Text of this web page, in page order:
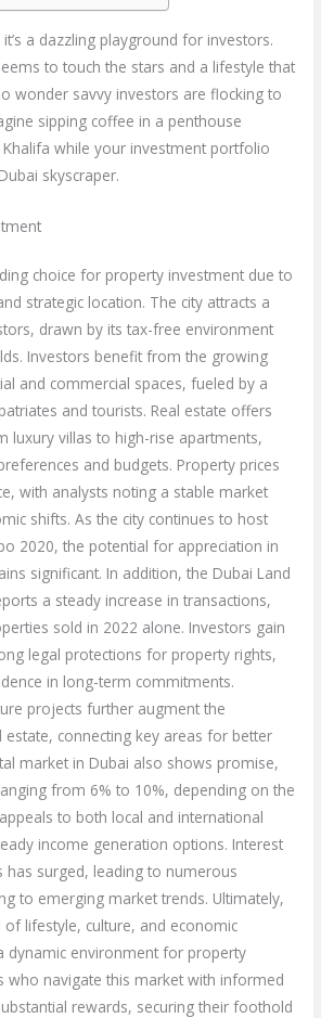
it’s a dazzling playground for investors.
to touch the stars and a lifestyle that
wonder savvy investors are flocking to
sipping coffee in a penthouse
while your investment portfolio
skyscraper.
choice for property investment due to
strategic location. The city attracts a
drawn by its tax-free environment
Investors benefit from the growing
and commercial spaces, fueled by a
and tourists. Real estate offers
luxury villas to high-rise apartments,
and budgets. Property prices
with analysts noting a stable market
shifts. As the city continues to host
2020, the potential for appreciation in
significant. In addition, the Dubai Land
a steady increase in transactions,
sold in 2022 alone. Investors gain
legal protections for property rights,
in long-term commitments.
projects further augment the
estate, connecting key areas for better
market in Dubai also shows promise,
from 6% to 10%, depending on the
to both local and international
income generation options. Interest
has surged, leading to numerous
to emerging market trends. Ultimately,
of lifestyle, culture, and economic
dynamic environment for property
who navigate this market with informed
rewards, securing their foothold